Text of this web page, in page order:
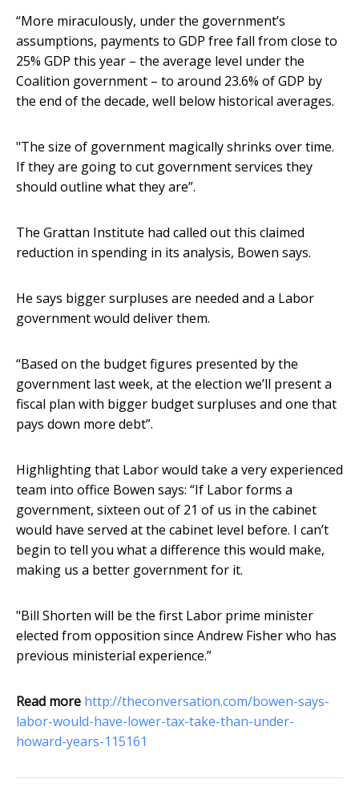
“More miraculously, under the government’s
assumptions, payments to GDP free fall from close to
25% GDP this year – the average level under the
Coalition government – to around 23.6% of GDP by
the end of the decade, well below historical averages.
"The size of government magically shrinks over time.
If they are going to cut government services they
should outline what they are”.
The Grattan Institute had called out this claimed
reduction in spending in its analysis, Bowen says.
He says bigger surpluses are needed and a Labor
government would deliver them.
“Based on the budget figures presented by the
government last week, at the election we’ll present a
fiscal plan with bigger budget surpluses and one that
pays down more debt”.
Highlighting that Labor would take a very experienced
team into office Bowen says: “If Labor forms a
government, sixteen out of 21 of us in the cabinet
would have served at the cabinet level before. I can’t
begin to tell you what a difference this would make,
making us a better government for it.
"Bill Shorten will be the first Labor prime minister
elected from opposition since Andrew Fisher who has
previous ministerial experience.”
Read more http://theconversation.com/bowen-says-
labor-would-have-lower-tax-take-than-under-
howard-years-115161